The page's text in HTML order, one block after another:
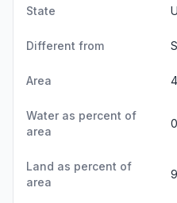
State
Different from
Area
Water as percent of
area
Land as percent of
area